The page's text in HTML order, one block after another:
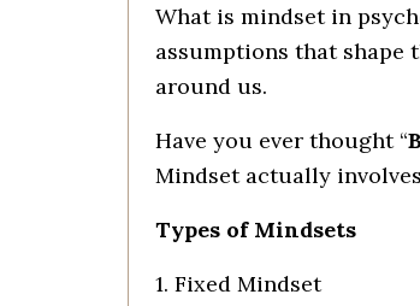
What is mindset in
assumptions that shape
around us.
Have you ever thought “
Mindset actually
Types of Mindsets
1. Fixed Mindset